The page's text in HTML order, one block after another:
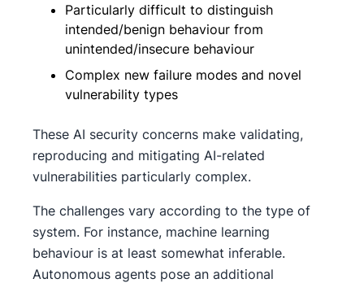
Particularly difficult to distinguish
intended/benign behaviour from
unintended/insecure behaviour
Complex new failure modes and novel
vulnerability types
These AI security concerns make validating,
reproducing and mitigating AI-related
vulnerabilities particularly complex.
The challenges vary according to the type of
system. For instance, machine learning
behaviour is at least somewhat inferable.
Autonomous agents pose an additional